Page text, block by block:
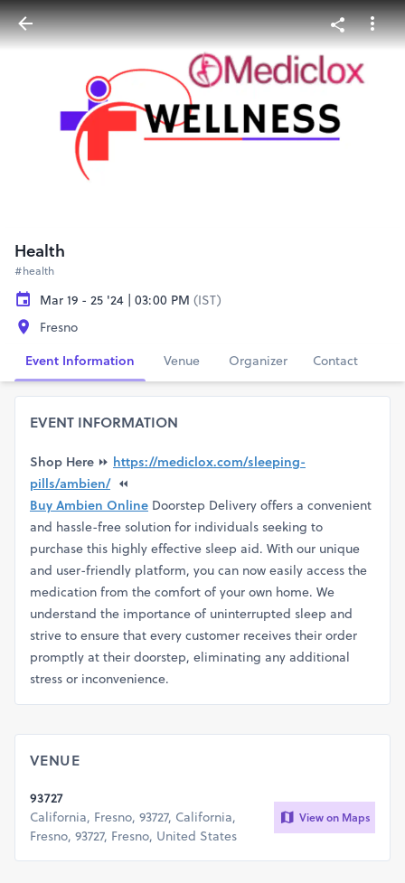
Health
#health
Mar 19 - 25 '24 | 03:00 PM (IST)
Fresno
Event Information
Venue Organizer Contact
EVENT INFORMATION
Shop Here ⏩ https://mediclox.com/sleeping-
pills/ambien/⏪
Buy Ambien Online Doorstep Delivery offers a convenient
and hassle-free solution for individuals seeking to
purchase this highly effective sleep aid. With our unique
and user-friendly platform, you can now easily access the
medication from the comfort of your own home. We
understand the importance of uninterrupted sleep and
strive to ensure that every customer receives their order
promptly at their doorstep, eliminating any additional
stress or inconvenience.
VENUE
93727
California, Fresno, 93727, California,
Fresno, 93727, Fresno, United States
View on Maps